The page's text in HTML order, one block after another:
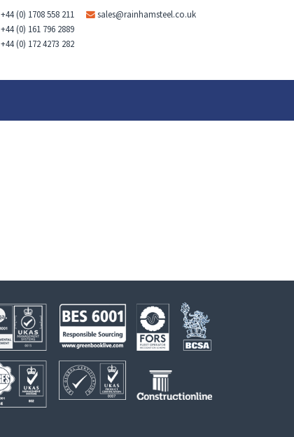
+44 (0) 1708 558 211
sales@rainhamsteel.co.uk
+44 (0) 161 796 2889
+44 (0) 172 4273 282